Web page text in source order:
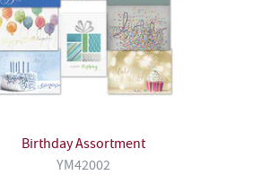
Birthday Assortment
YM42002